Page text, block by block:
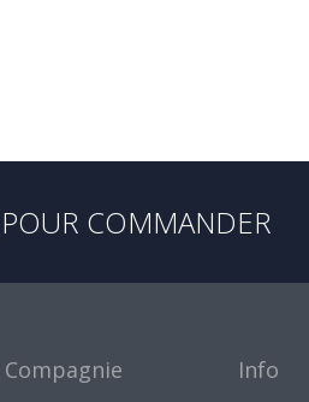
POUR COMMANDER
Compagnie Info